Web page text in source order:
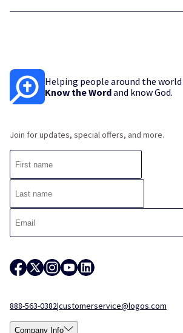
Helping people around the world
Know the Wordand know God.
Join for updates, special offers, and more.
888-563-0382|customerservice@logos.com
Company Info